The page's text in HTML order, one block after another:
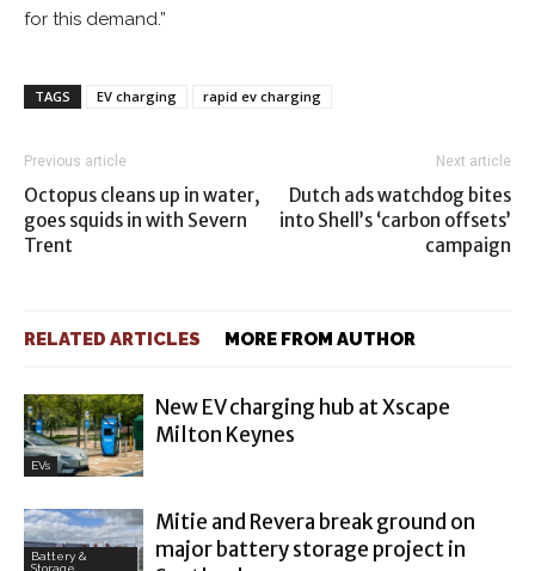
for this demand.”
TAGS EV charging rapid ev charging
Previous article
Octopus cleans up in water,
goes squids in with Severn
Trent
Next article
Dutch ads watchdog bites
into Shell’s ‘carbon offsets’
campaign
RELATED ARTICLES MORE FROM AUTHOR
EVs
New EV charging hub at Xscape
Milton Keynes
Battery &
Storage
Mitie and Revera break ground on
major battery storage project in